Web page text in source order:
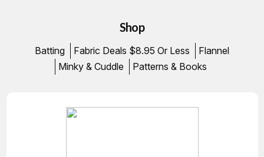
Shop
Batting Fabric Deals $8.95 Or Less
Flannel
Minky & Cuddle
Patterns & Books